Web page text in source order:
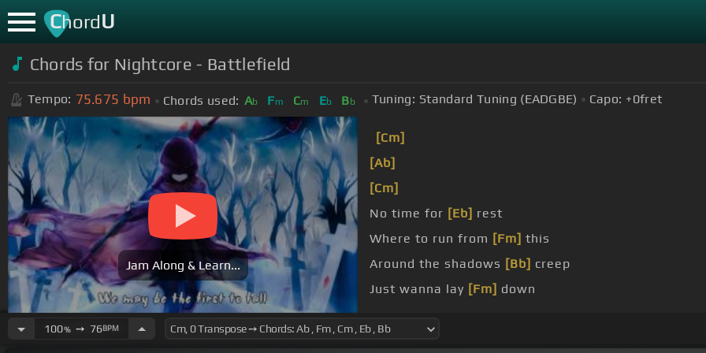
ChordU
Chords for Nightcore - Battlefield
Tempo: 75.675 bpm Chords used: Ab Fm Cm Eb Bb Tuning: Standard Tuning (EADGBE) Capo: +0fret
Jam Along & Learn...
[Cm]
[Ab]
[Cm]
No time for [Eb] rest
Where to run from [Fm] this
Around the shadows [Bb] creep
Just wanna lay [Fm] down
100%➙ 76BPM